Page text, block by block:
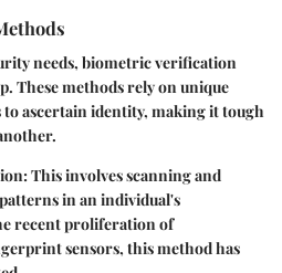
needs, biometric verification
These methods rely on unique
ascertain identity, making it tough
: This involves scanning and
in an individual's
recent proliferation of
sensors, this method has